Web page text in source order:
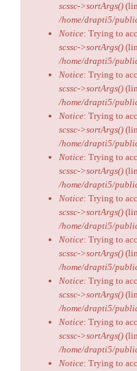
scssc->sortArgs()
/home/drapti5/
Notice: Trying to
scssc->sortArgs()
/home/drapti5/
Notice: Trying to
scssc->sortArgs()
/home/drapti5/
Notice: Trying to
scssc->sortArgs()
/home/drapti5/
Notice: Trying to
scssc->sortArgs()
/home/drapti5/
Notice: Trying to
scssc->sortArgs()
/home/drapti5/
Notice: Trying to
scssc->sortArgs()
/home/drapti5/
Notice: Trying to
scssc->sortArgs()
/home/drapti5/
Notice: Trying to
scssc->sortArgs()
/home/drapti5/
Notice: Trying to